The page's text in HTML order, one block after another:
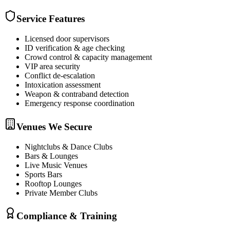
Service Features
Licensed door supervisors
ID verification & age checking
Crowd control & capacity management
VIP area security
Conflict de-escalation
Intoxication assessment
Weapon & contraband detection
Emergency response coordination
Venues We Secure
Nightclubs & Dance Clubs
Bars & Lounges
Live Music Venues
Sports Bars
Rooftop Lounges
Private Member Clubs
Compliance & Training